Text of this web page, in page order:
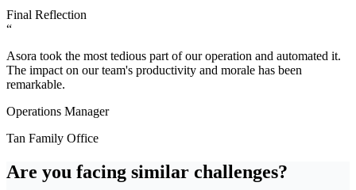
Final Reflection
“
Asora took the most tedious part of our operation and automated it.
The impact on our team's productivity and morale has been
remarkable.
Operations Manager
Tan Family Office
Are you facing similar challenges?